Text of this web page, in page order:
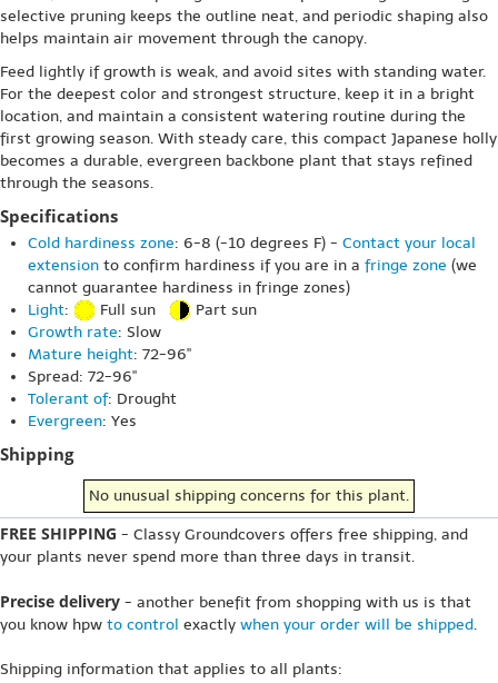
selective pruning keeps the outline neat, and periodic shaping also
helps maintain air movement through the canopy.
Feed lightly if growth is weak, and avoid sites with standing water.
For the deepest color and strongest structure, keep it in a bright
location, and maintain a consistent watering routine during the
first growing season. With steady care, this compact Japanese holly
becomes a durable, evergreen backbone plant that stays refined
through the seasons.
Specifications
Cold hardiness zone: 6-8 (-10 degrees F) - Contact your local
extension to confirm hardiness if you are in a fringe zone (we
cannot guarantee hardiness in fringe zones)
Light: Full sun
Part sun
Growth rate: Slow
Mature height: 72-96"
Spread: 72-96"
Tolerant of: Drought
Evergreen: Yes
Shipping
No unusual shipping concerns for this plant.
FREE SHIPPING - Classy Groundcovers offers free shipping, and
your plants never spend more than three days in transit.
Precise delivery - another benefit from shopping with us is that
you know hpw to control exactly when your order will be shipped.
Shipping information that applies to all plants: